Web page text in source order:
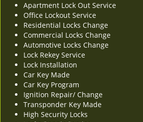
Apartment Lock Out Service
Office Lockout Service
Residential Locks Change
Commercial Locks Change
Automotive Locks Change
Lock Rekey Service
Lock Installation
Car Key Made
Car Key Program
Ignition Repair/ Change
Transponder Key Made
High Security Locks